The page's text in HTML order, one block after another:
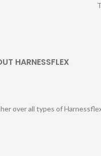
HARNESSFLEX
over all types of